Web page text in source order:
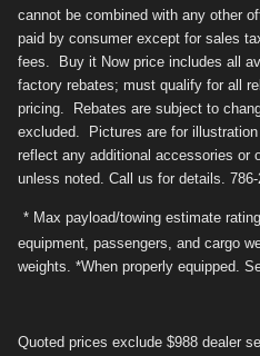
cannot be combined with any other
paid by consumer except for sales
fees. Buy it Now price includes all
factory rebates; must qualify for all
pricing. Rebates are subject to
excluded. Pictures are for
reflect any additional accessories or
unless noted. Call us for details. 786-
* Max payload/towing estimate
equipment, passengers, and cargo
weights. *When properly equipped.
Quoted prices exclude $988 dealer